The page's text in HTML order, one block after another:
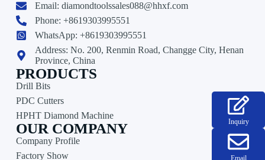
Email:diamondtoolssales088@hhxf.com
Phone: +8619303995551
WhatsApp: +8619303995551
Address: No. 200, Renmin Road, Changge City, Henan
Province, China
PRODUCTS
Drill Bits
PDC Cutters
HPHT Diamond Machine
OUR COMPANY
Company Profile
Factory Show
Inquiry
Email